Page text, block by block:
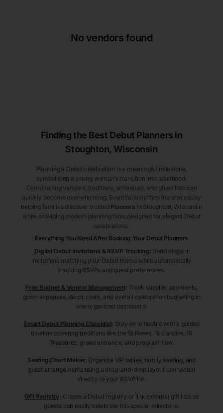
No vendors found
Finding the Best Debut Planners in
Stoughton, Wisconsin
Planning a Debut celebration is a meaningful milestone,
symbolizing a young woman’s transition into adulthood.
Coordinating vendors, traditions, schedules, and guest lists can
quickly become overwhelming. Eventifai simplifies the process by
helping families discover trusted Planners in Stoughton , Wisconsin
while providing modern planning tools designed for elegant Debut
celebrations.
Everything You Need After Booking Your Debut Planners
Digital Debut Invitations & RSVP Tracking: Send elegant
invitations matching your Debut theme while automatically
tracking RSVPs and guest preferences.
Free Budget & Vendor Management: Track supplier payments,
gown expenses, décor costs, and overall celebration budgeting in
one organized dashboard.
Smart Debut Planning Checklist: Stay on schedule with a guided
timeline covering traditions like the 18 Roses, 18 Candles, 18
Treasures, grand entrance, and program flow.
Seating Chart Maker: Organize VIP tables, family seating, and
guest arrangements using a drag-and-drop layout connected
directly to your RSVP list.
Gift Registry: Create a Debut registry or link external gift lists so
guests can easily celebrate this special milestone.